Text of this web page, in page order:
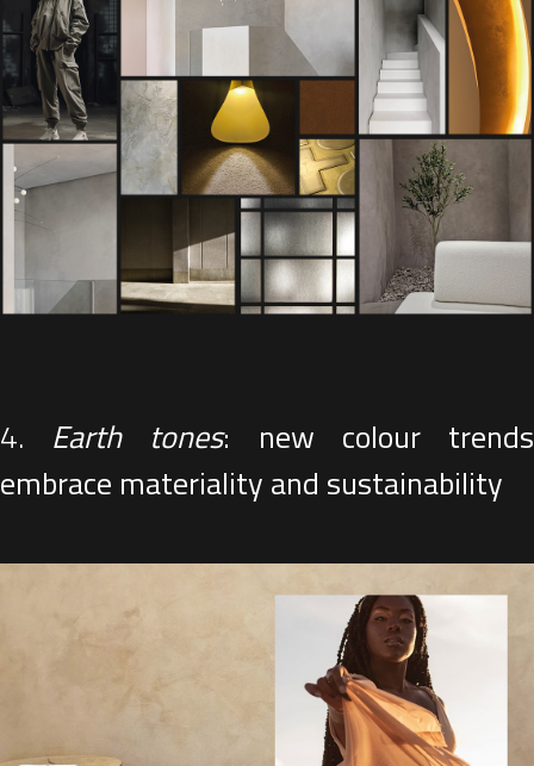
4. Earth tones: new colour trends
embrace materiality and sustainability